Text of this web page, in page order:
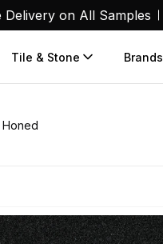
Delivery on All Samples
Tile & Stone Brands
Honed